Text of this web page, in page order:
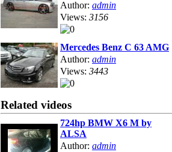
Author: admin
Views: 3156
Mercedes Benz C 63 AMG
Author: admin
Views: 3443
Related videos
724hp BMW X6 M by
ALSA
Author: admin